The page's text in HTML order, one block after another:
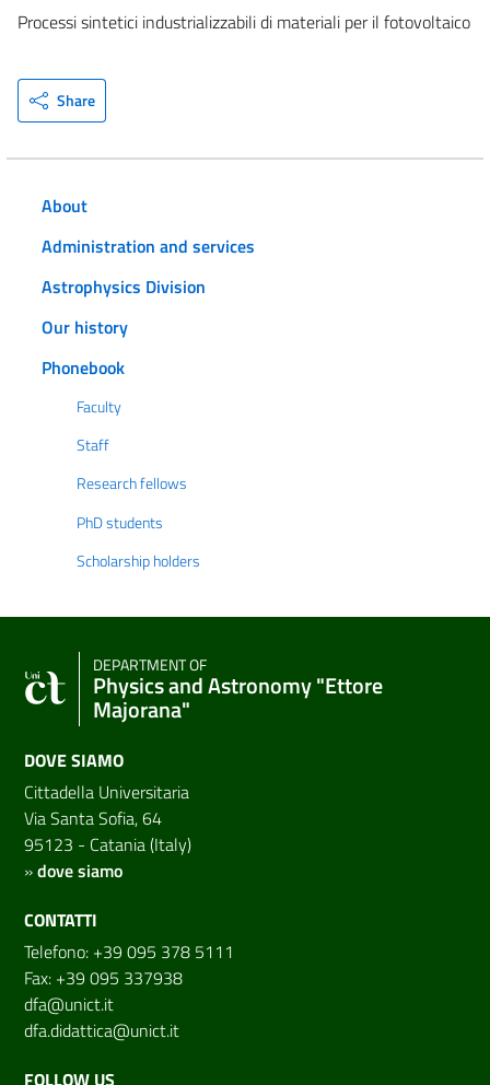
Processi sintetici industrializzabili di materiali per il fotovoltaico
Share
About
Administration and services
Astrophysics Division
Our history
Phonebook
Faculty
Staff
Research fellows
PhD students
Scholarship holders
DEPARTMENT OF
Physics and Astronomy "Ettore
Majorana"
DOVE SIAMO
Cittadella Universitaria
Via Santa Sofia, 64
95123 - Catania (Italy)
»dove siamo
CONTATTI
Telefono: +39 095 378 5111
Fax: +39 095 337938
dfa@unict.it
dfa.didattica@unict.it
FOLLOW US